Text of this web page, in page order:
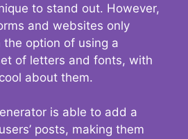
to stand out. However,
and websites only
option of using a
of letters and fonts, with
about them.
is able to add a
posts, making them